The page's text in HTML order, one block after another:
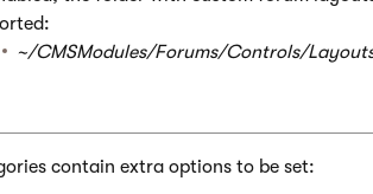
~/CMSModules/Forums/Controls/
contain extra options to be set: